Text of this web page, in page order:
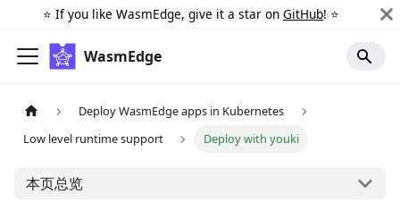
⭐️ If you like WasmEdge, give it a star on GitHub! ⭐️
WasmEdge
Deploy WasmEdge apps in Kubernetes
Low level runtime support
Deploy with youki
本页总览